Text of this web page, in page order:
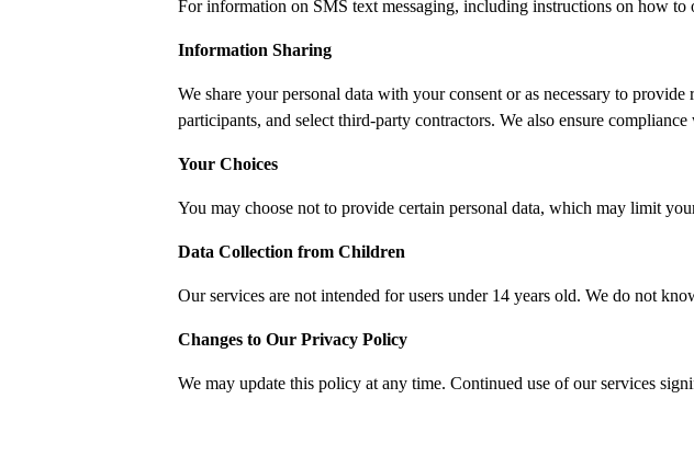
For information on SMS text messaging, including instructions on how to
Information Sharing
We share your personal data with your consent or as necessary to
participants, and select third-party contractors. We also ensure
Your Choices
You may choose not to provide certain personal data, which may limit
Data Collection from Children
Our services are not intended for users under 14 years old. We do not
Changes to Our Privacy Policy
We may update this policy at any time. Continued use of our services